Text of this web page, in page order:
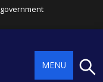
MENU